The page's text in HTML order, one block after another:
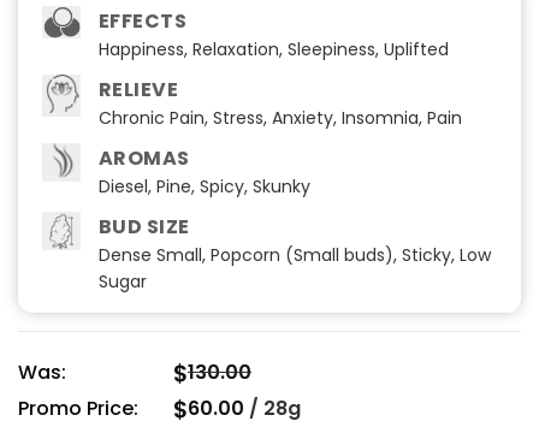
EFFECTS
Happiness, Relaxation, Sleepiness, Uplifted
RELIEVE
Chronic Pain, Stress, Anxiety, Insomnia, Pain
AROMAS
Diesel, Pine, Spicy, Skunky
BUD SIZE
Dense Small, Popcorn (Small buds), Sticky, Low
Sugar
Was: $130.00
Promo Price:
$60.00 / 28g